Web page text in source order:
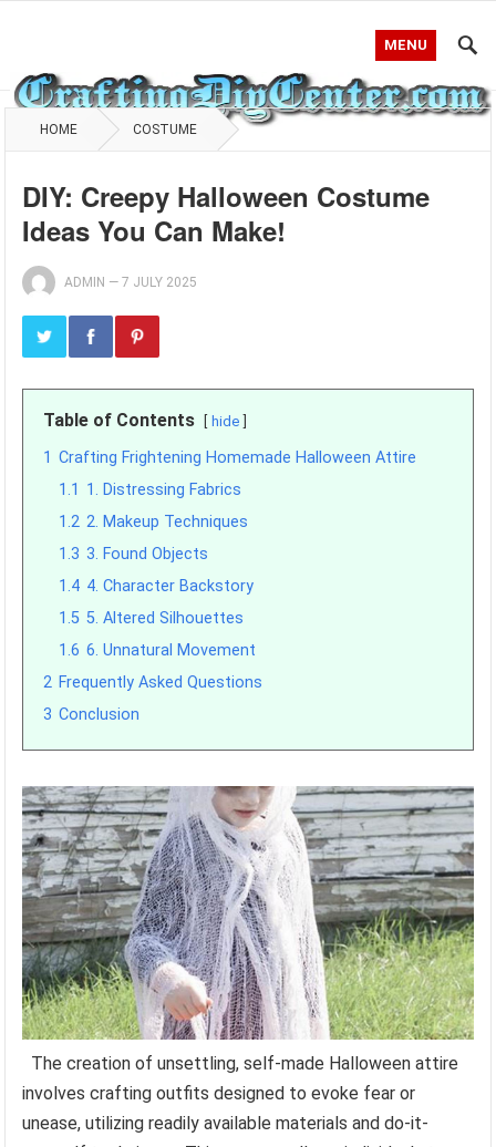
MENU
HOME COSTUME
DIY: Creepy Halloween Costume
Ideas You Can Make!
ADMIN —7 JULY 2025
Table of Contents hide
1 Crafting Frightening Homemade Halloween Attire
1.1 1. Distressing Fabrics
1.2 2. Makeup Techniques
1.3 3. Found Objects
1.4 4. Character Backstory
1.5 5. Altered Silhouettes
1.6 6. Unnatural Movement
2 Frequently Asked Questions
3 Conclusion
The creation of unsettling, self-made Halloween attire
involves crafting outfits designed to evoke fear or
unease, utilizing readily available materials and do-it-